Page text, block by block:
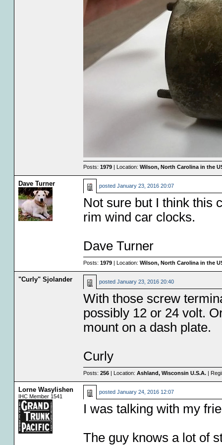
Posts: 1979| Location: Wilson, North Carolina in the
Dave Turner posted January 23, 2016 20:07
Not sure but I think this
rim wind car clocks.
Dave Turner
Posts: 1979| Location: Wilson, North Carolina in the
"Curly" Sjolander posted January 23, 2016 20:40
With those screw
possibly 12 or 24 volt.
mount on a dash plate.
Curly
Posts: 256| Location: Ashland, Wisconsin U.S.A.|
Lorne Wasylishen
IHC Member 1541
posted January 24, 2016 12:07
I was talking with my
The guy knows a lot of